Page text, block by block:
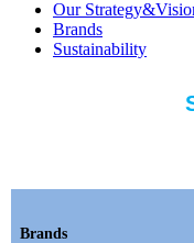
Our
Brands
Sustainability
Brands